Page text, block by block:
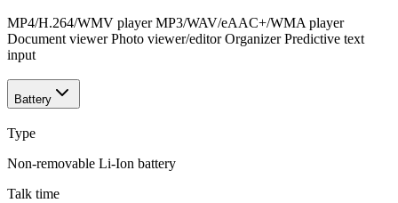
MP4/H.264/WMV player MP3/WAV/eAAC+/WMA player
Document viewer Photo viewer/editor Organizer Predictive text
input
Battery
Type
Non-removable Li-Ion battery
Talk time